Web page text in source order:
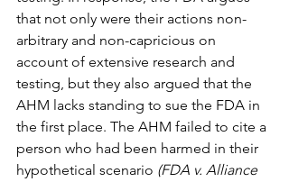
that not only were their actions non-
arbitrary and non-capricious on
account of extensive research and
testing, but they also argued that the
AHM lacks standing to sue the FDA in
the first place. The AHM failed to cite a
person who had been harmed in their
hypothetical scenario (FDA v. Alliance